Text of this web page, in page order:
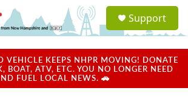
a
u
Support
VEHICLE KEEPS NHPR MOVING! DONATE
BOAT, ATV, ETC. YOU NO LONGER NEED
FUEL LOCAL NEWS. 🚗